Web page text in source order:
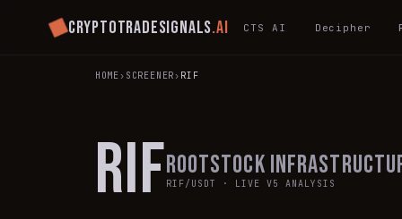
Cryptotradesignals.ai CTS AI Decipher
HOME› SCREENER› RIF
RIFRootstock
RIF/USDT · LIVE V5 ANALYSIS